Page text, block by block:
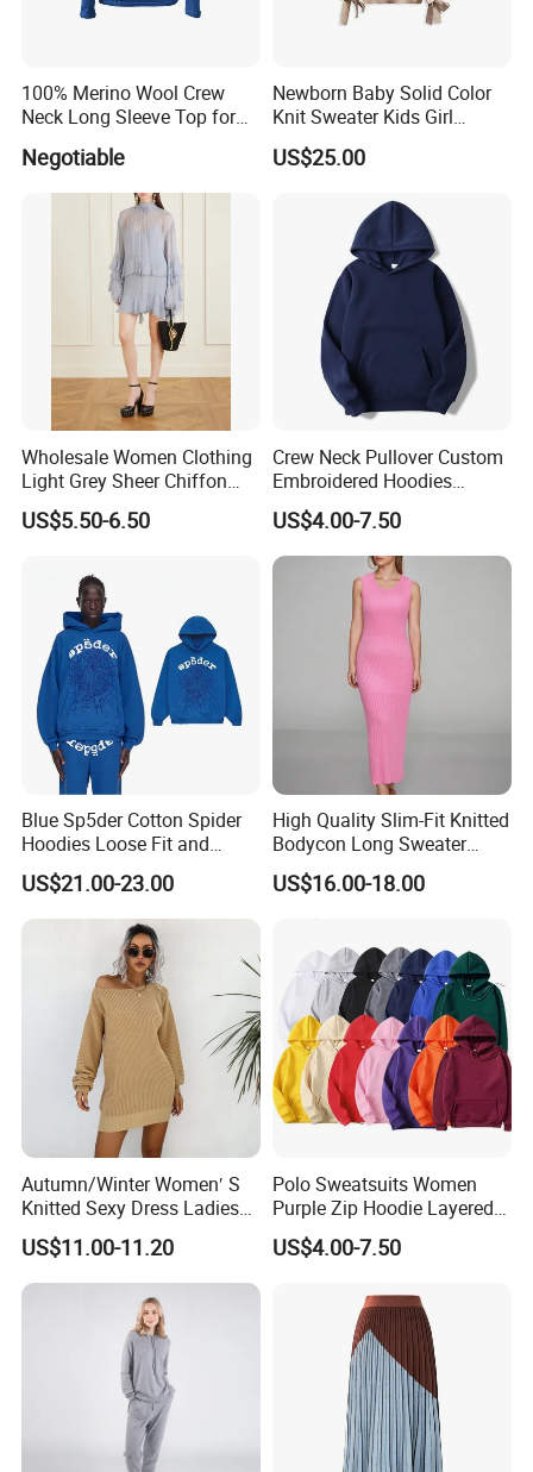
100% Merino Wool Crew
Neck Long Sleeve Top for
Negotiable
Newborn Baby Solid Color
Knit Sweater Kids Girl
Cotton Knitting Clothing
Long Sleeves Toddler Boy
US$25.00
Wholesale Women Clothing
Light Grey Sheer Chiffon
Tiered Ruffle Mini Dress
Long Bell Sleeve Cutout
Inner Party Ladies Dress
Low MOQ
US$5.50-6.50
Crew Neck Pullover Custom
Embroidered Hoodies
Sports Team Hoodies
Distressed Hoodie Mens
US$4.00-7.50
Blue Sp5der Cotton Spider
Hoodies Loose Fit and
Street Graphic Appeal
US$21.00-23.00
High Quality Slim-Fit Knitted
Bodycon Long Sweater
Dress Women's Sleeveless
Crew Neck Maxi Sweater
Dresses
US$16.00-18.00
Autumn/Winter Women′ S
Knitted Sexy Dress Ladies
Casual off-The-Shoulder
Sweater Dress with Lantern
Sleeves
US$11.00-11.20
Polo Sweatsuits Women
Purple Zip Hoodie Layered
Sweatshirt Plain Sweatshirt
Women
US$4.00-7.50